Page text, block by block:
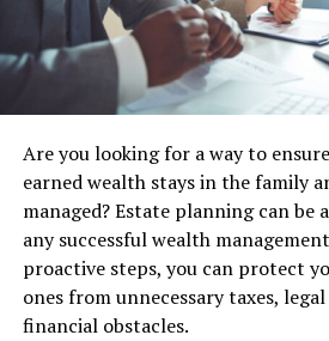
Are you looking for a way to
earned wealth stays in the family
managed? Estate planning can
any successful wealth
proactive steps, you can protect
ones from unnecessary taxes,
financial obstacles.